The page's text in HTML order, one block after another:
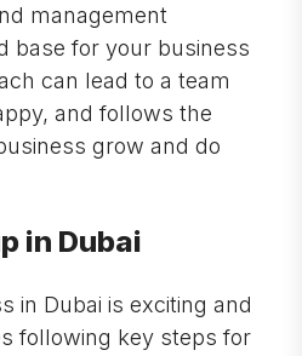
management
base for your business
can lead to a team
and follows the
grow and do
in Dubai
in Dubai is exciting and
following key steps for